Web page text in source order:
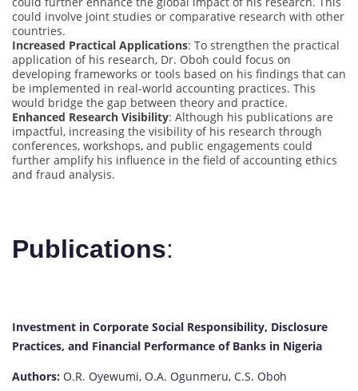
could involve joint studies or comparative research with other
countries.
Increased Practical Applications: To strengthen the practical
application of his research, Dr. Oboh could focus on
developing frameworks or tools based on his findings that can
be implemented in real-world accounting practices. This
would bridge the gap between theory and practice.
Enhanced Research Visibility: Although his publications are
impactful, increasing the visibility of his research through
conferences, workshops, and public engagements could
further amplify his influence in the field of accounting ethics
and fraud analysis.
Publications:
Investment in Corporate Social Responsibility, Disclosure
Practices, and Financial Performance of Banks in Nigeria
Authors: O.R. Oyewumi, O.A. Ogunmeru, C.S. Oboh